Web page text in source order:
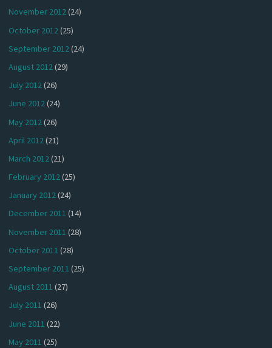
November 2012(24)
October 2012(25)
September 2012(24)
August 2012(29)
July 2012(26)
June 2012(24)
May 2012 (26)
April 2012(21)
March 2012(21)
February 2012(25)
January 2012(24)
December 2011 (14)
November 2011 (28)
October 2011 (28)
September 2011 (25)
August 2011 (27)
July 2011 (26)
June 2011 (22)
May 2011 (25)